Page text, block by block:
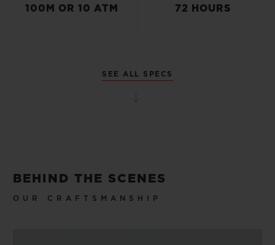
100M OR 10 ATM 72 HOURS
SEE ALL SPECS
BEHIND THE SCENES
OUR CRAFTSMANSHIP